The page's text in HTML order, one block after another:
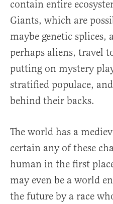
contain entire
Giants, which are
maybe genetic splices,
perhaps aliens, travel
putting on mystery
stratified populace,
behind their backs.
The world has a
certain any of these
human in the first
may even be a world
the future by a race